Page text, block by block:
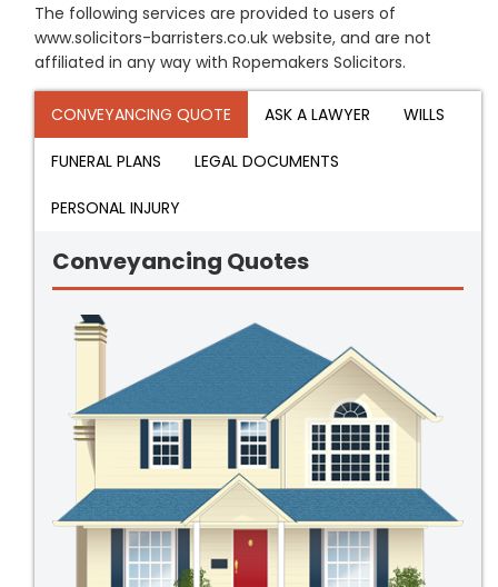
The following services are provided to users of
www.solicitors-barristers.co.uk website, and are not
affiliated in any way with Ropemakers Solicitors.
CONVEYANCING QUOTE ASK A LAWYER WILLS
FUNERAL PLANS LEGAL DOCUMENTS
PERSONAL INJURY
Conveyancing Quotes